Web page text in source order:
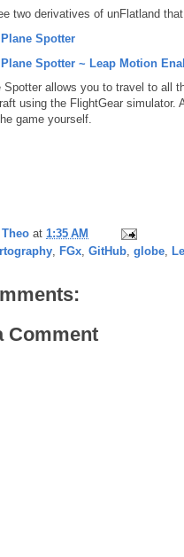
two derivatives of unFlatland
Plane Spotter
Spotter ~ Leap Motion
Spotter allows you to travel to all
using the FlightGear simulator.
game yourself.
Theo at 1:35 AM
FGx GitHub globe
Comment